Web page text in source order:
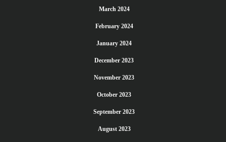
March 2024
February 2024
January 2024
December 2023
November 2023
October 2023
September 2023
August 2023